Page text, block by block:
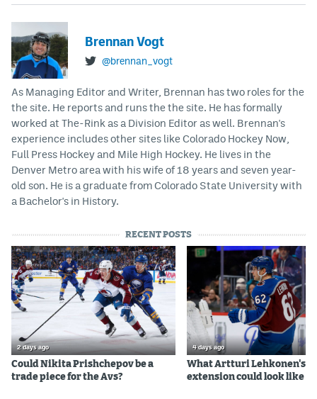
Brennan Vogt
@brennan_vogt
As Managing Editor and Writer, Brennan has two roles for the
the site. He reports and runs the the site. He has formally
worked at The-Rink as a Division Editor as well. Brennan's
experience includes other sites like Colorado Hockey Now,
Full Press Hockey and Mile High Hockey. He lives in the
Denver Metro area with his wife of 18 years and seven year-
old son. He is a graduate from Colorado State University with
a Bachelor's in History.
RECENT POSTS
2 days ago
Could Nikita Prishchepov be a
trade piece for the Avs?
4 days ago
What Artturi Lehkonen's
extension could look like